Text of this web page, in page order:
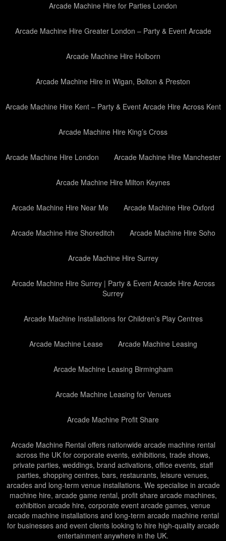
Arcade Machine Hire for Parties London
Arcade Machine Hire Greater London – Party & Event Arcade
Arcade Machine Hire Holborn
Arcade Machine Hire in Wigan, Bolton & Preston
Arcade Machine Hire Kent – Party & Event Arcade Hire Across Kent
Arcade Machine Hire King’s Cross
Arcade Machine Hire London Arcade Machine Hire Manchester
Arcade Machine Hire Milton Keynes
Arcade Machine Hire Near Me Arcade Machine Hire Oxford
Arcade Machine Hire Shoreditch Arcade Machine Hire Soho
Arcade Machine Hire Surrey
Arcade Machine Hire Surrey | Party & Event Arcade Hire Across
Surrey
Arcade Machine Installations for Children’s Play Centres
Arcade Machine Lease Arcade Machine Leasing
Arcade Machine Leasing Birmingham
Arcade Machine Leasing for Venues
Arcade Machine Profit Share
Arcade Machine Rental offers nationwide arcade machine rental
across the UK for corporate events, exhibitions, trade shows,
private parties, weddings, brand activations, office events, staff
parties, shopping centres, bars, restaurants, leisure venues,
arcades and long-term venue installations. We specialise in arcade
machine hire, arcade game rental, profit share arcade machines,
exhibition arcade hire, corporate event arcade games, venue
arcade machine installations and long-term arcade machine rental
for businesses and event clients looking to hire high-quality arcade
entertainment anywhere in the UK.